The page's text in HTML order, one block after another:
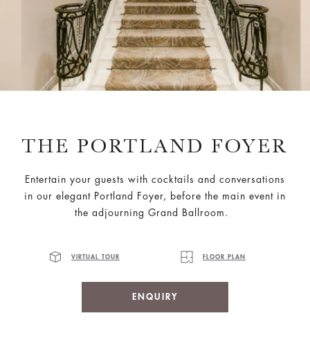
THE PORTLAND FOYER
Entertain your guests with cocktails and conversations
in our elegant Portland Foyer, before the main event in
the adjourning Grand Ballroom.
VIRTUAL TOUR FLOOR PLAN
ENQUIRY